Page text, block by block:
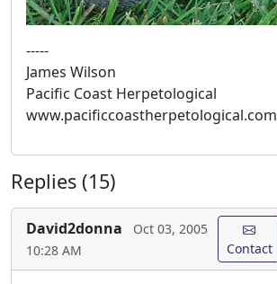
-----
James Wilson
Pacific Coast Herpetological
www.pacificcoastherpetological.com
Replies (15)
David2donna
Oct 03, 2005
10:28 AM
Contact